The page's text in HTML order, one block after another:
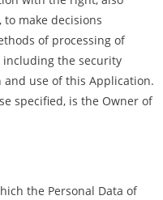
make decisions
of processing of
including the security
use of this Application.
specified, is the Owner of
the Personal Data of